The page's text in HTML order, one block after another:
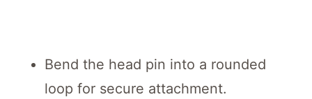
Bend the head pin into a rounded
loop for secure attachment.